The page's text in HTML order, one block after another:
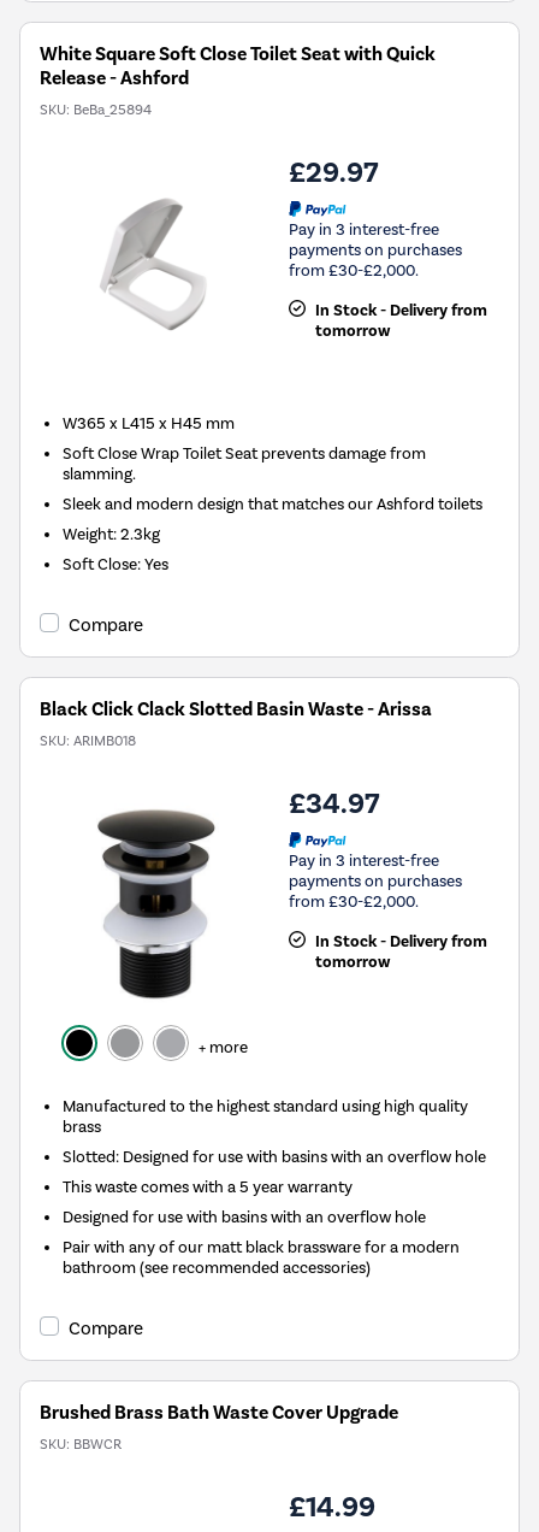
White Square Soft Close Toilet Seat with Quick
Release - Ashford
SKU: BeBa_25894
£29.97
Pay in 3 interest-free
payments on purchases
from £30-£2,000.
In Stock - Delivery from
tomorrow
W365 x L415 x H45 mm
Soft Close Wrap Toilet Seat prevents damage from
slamming.
Sleek and modern design that matches our Ashford toilets
Weight: 2.3kg
Soft Close: Yes
Compare
Black Click Clack Slotted Basin Waste - Arissa
SKU: ARIMB018
+ more
£34.97
Pay in 3 interest-free
payments on purchases
from £30-£2,000.
In Stock - Delivery from
tomorrow
Manufactured to the highest standard using high quality
brass
Slotted: Designed for use with basins with an overflow hole
This waste comes with a 5 year warranty
Designed for use with basins with an overflow hole
Pair with any of our matt black brassware for a modern
bathroom (see recommended accessories)
Compare
Brushed Brass Bath Waste Cover Upgrade
SKU: BBWCR
£14.99